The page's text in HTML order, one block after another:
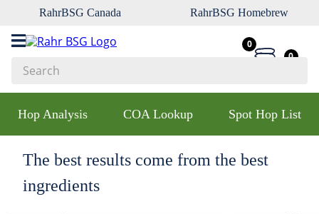
RahrBSG Canada RahrBSG Homebrew
0
0
Hop Analysis COA Lookup Spot Hop List
The best results come from the best
ingredients
Top Searches
2.
munich
3.
vienna